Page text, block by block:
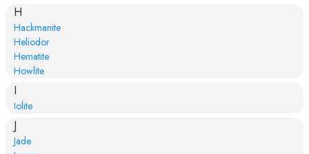
H
Hackmanite
Heliodor
Hematite
Howlite
I
Iolite
J
Jade